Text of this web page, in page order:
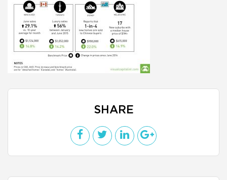
SHARE